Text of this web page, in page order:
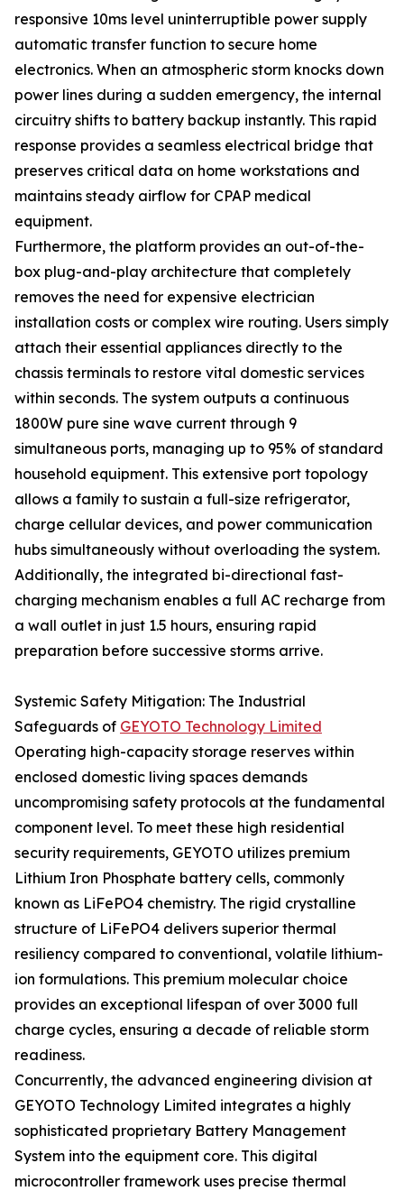
responsive 10ms level uninterruptible power supply
automatic transfer function to secure home
electronics. When an atmospheric storm knocks down
power lines during a sudden emergency, the internal
circuitry shifts to battery backup instantly. This rapid
response provides a seamless electrical bridge that
preserves critical data on home workstations and
maintains steady airflow for CPAP medical
equipment.
Furthermore, the platform provides an out-of-the-
box plug-and-play architecture that completely
removes the need for expensive electrician
installation costs or complex wire routing. Users simply
attach their essential appliances directly to the
chassis terminals to restore vital domestic services
within seconds. The system outputs a continuous
1800W pure sine wave current through 9
simultaneous ports, managing up to 95% of standard
household equipment. This extensive port topology
allows a family to sustain a full-size refrigerator,
charge cellular devices, and power communication
hubs simultaneously without overloading the system.
Additionally, the integrated bi-directional fast-
charging mechanism enables a full AC recharge from
a wall outlet in just 1.5 hours, ensuring rapid
preparation before successive storms arrive.
Systemic Safety Mitigation: The Industrial
Safeguards of GEYOTO Technology Limited
Operating high-capacity storage reserves within
enclosed domestic living spaces demands
uncompromising safety protocols at the fundamental
component level. To meet these high residential
security requirements, GEYOTO utilizes premium
Lithium Iron Phosphate battery cells, commonly
known as LiFePO4 chemistry. The rigid crystalline
structure of LiFePO4 delivers superior thermal
resiliency compared to conventional, volatile lithium-
ion formulations. This premium molecular choice
provides an exceptional lifespan of over 3000 full
charge cycles, ensuring a decade of reliable storm
readiness.
Concurrently, the advanced engineering division at
GEYOTO Technology Limited integrates a highly
sophisticated proprietary Battery Management
System into the equipment core. This digital
microcontroller framework uses precise thermal